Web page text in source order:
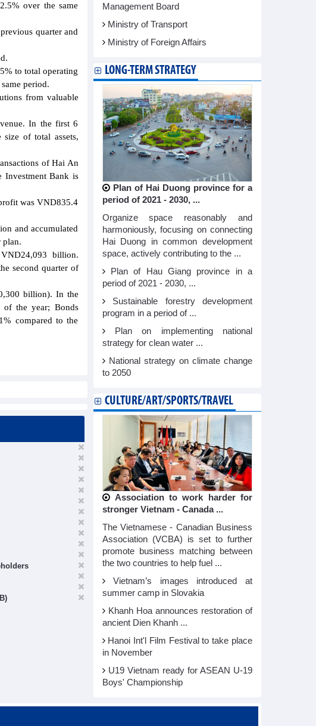
over the same
quarter and
to total operating
period.
from valuable
In the first 6
of total assets,
of Hai An
Investment Bank is
was VND835.4
and accumulated
plan.
billion.
second quarter of
billion). In the
of the year; Bonds
compared to the
Management Board
Ministry of Transport
Ministry of Foreign Affairs
LONG-TERM STRATEGY
Plan of Hai Duong province for a
period of 2021 - 2030, ...
Organize space reasonably and
harmoniously, focusing on connecting
Hai Duong in common development
space, actively contributing to the ...
Plan of Hau Giang province in a
period of 2021 - 2030, ...
Sustainable forestry development
program in a period of ...
Plan on implementing national
strategy for clean water ...
National strategy on climate change
to 2050
CULTURE/ART/SPORTS/TRAVEL
Association to work harder for
stronger Vietnam - Canada ...
The Vietnamese - Canadian Business
Association (VCBA) is set to further
promote business matching between
the two countries to help fuel ...
Vietnam’s images introduced at
summer camp in Slovakia
Khanh Hoa announces restoration of
ancient Dien Khanh ...
Hanoi Int'l Film Festival to take place
in November
U19 Vietnam ready for ASEAN U-19
Boys' Championship